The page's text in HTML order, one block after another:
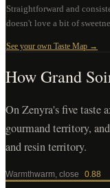
Straightforward and
doesn't love a bit of
See your own Taste Map →
HowGrand
On Zenyra's five taste
gourmand territory,
and resin territory.
Warmthwarm, close 0.88